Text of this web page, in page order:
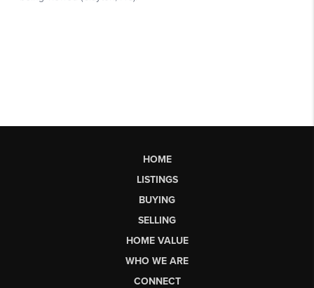
HOME
LISTINGS
BUYING
SELLING
HOME VALUE
WHO WE ARE
CONNECT